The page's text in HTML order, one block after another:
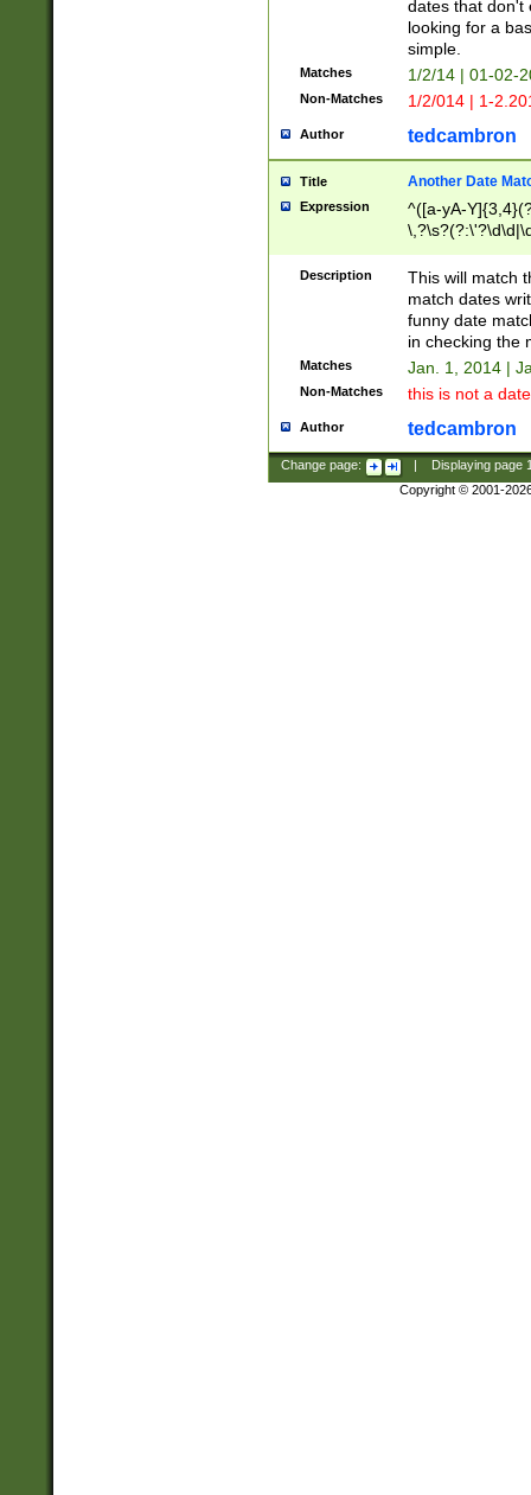
dates that don't
looking for a
simple.
Matches 1/2/14 | 01-02-
Non-Matches 1/2/014 | 1-
Author tedcambron
Title Another Date
Expression
^([a-yA-
Description
This will match
match dates
funny date
in checking the
Matches Jan. 1, 2014 |
Non-Matches this is not a
Author tedcambron
Change page: Displaying page
Copyright © 2001-